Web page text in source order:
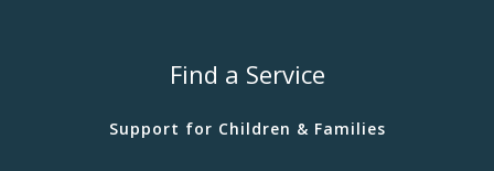
Find a Service
Support for Children & Families